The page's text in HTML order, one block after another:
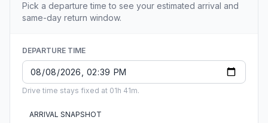
Pick a departure time to see your estimated arrival and
same-day return window.
DEPARTURE TIME
Drive time stays fixed at 01h 41m.
ARRIVAL SNAPSHOT